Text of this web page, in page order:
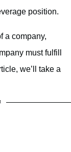
position.
a company,
must fulfill
we’ll take a